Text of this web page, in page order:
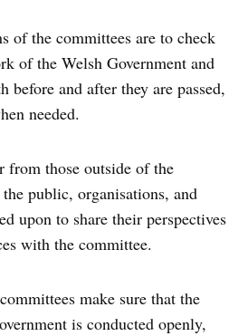
of the committees are to check
of the Welsh Government and
before and after they are passed,
needed.
from those outside of the
public, organisations, and
upon to share their perspectives
with the committee.
make sure that the
is conducted openly,